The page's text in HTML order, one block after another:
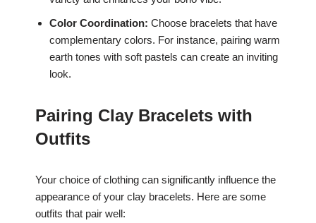
Color Coordination: Choose bracelets that have
complementary colors. For instance, pairing warm
earth tones with soft pastels can create an inviting
look.
Pairing Clay Bracelets with
Outfits
Your choice of clothing can significantly influence the
appearance of your clay bracelets. Here are some
outfits that pair well: